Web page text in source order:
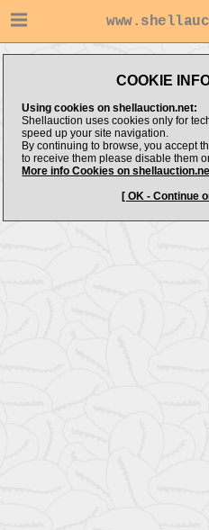
COOKIE
Using cookies on shellauction.net:
Shellauction uses cookies only for
speed up your site navigation.
By continuing to browse, you accept
to receive them please disable them
More info Cookies on
[ OK - Continue